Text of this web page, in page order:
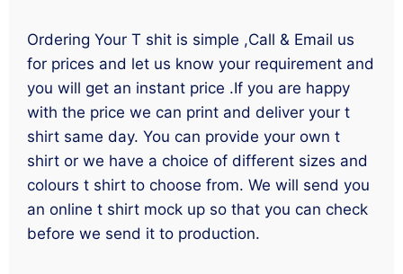
Ordering Your T shit is simple ,Call & Email us
for prices and let us know your requirement and
you will get an instant price .If you are happy
with the price we can print and deliver your t
shirt same day. You can provide your own t
shirt or we have a choice of different sizes and
colours t shirt to choose from. We will send you
an online t shirt mock up so that you can check
before we send it to production.